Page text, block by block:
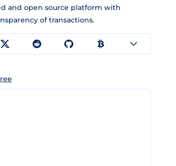
and open source platform with
of transactions.